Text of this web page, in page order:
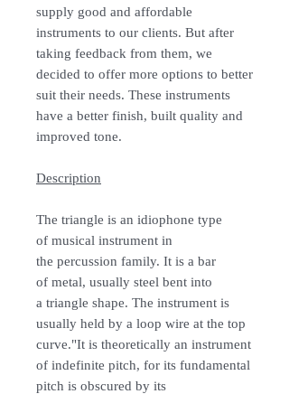
supply good and affordable
instruments to our clients. But after
taking feedback from them, we
decided to offer more options to better
suit their needs. These instruments
have a better finish, built quality and
improved tone.
Description
The triangle is an idiophone type
of musical instrument in
the percussion family. It is a bar
of metal, usually steel bent into
a triangle shape. The instrument is
usually held by a loop wire at the top
curve."It is theoretically an instrument
of indefinite pitch, for its fundamental
pitch is obscured by its